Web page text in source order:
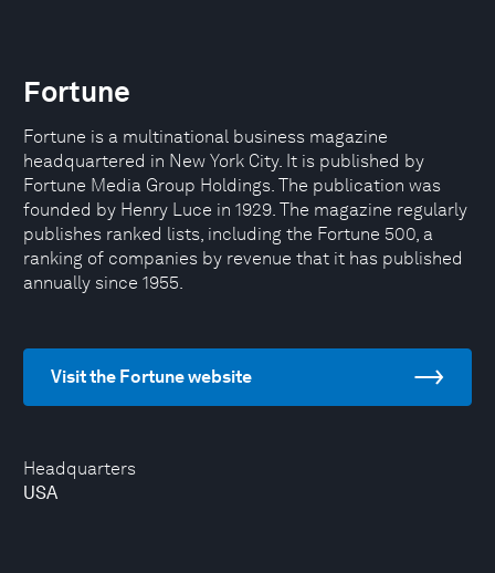
Headquarters
USA
Fortune
Fortune is a multinational business magazine
headquartered in New York City. It is published by
Fortune Media Group Holdings. The publication was
founded by Henry Luce in 1929. The magazine regularly
publishes ranked lists, including the Fortune 500, a
ranking of companies by revenue that it has published
annually since 1955.
Visit the Fortune website